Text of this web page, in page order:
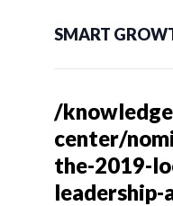
SMART
/
center/
the-2019-